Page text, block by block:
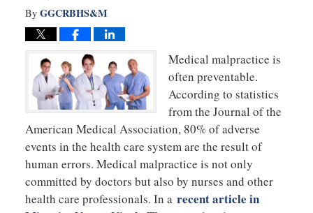
By GGCRBHS&M
Medical malpractice is
often preventable.
According to statistics
from the Journal of the
American Medical Association, 80% of adverse
events in the health care system are the result of
human errors. Medical malpractice is not only
committed by doctors but also by nurses and other
health care professionals. In a recent article in